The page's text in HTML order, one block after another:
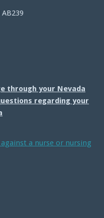
through your Nevada
regarding your
a nurse or nursing